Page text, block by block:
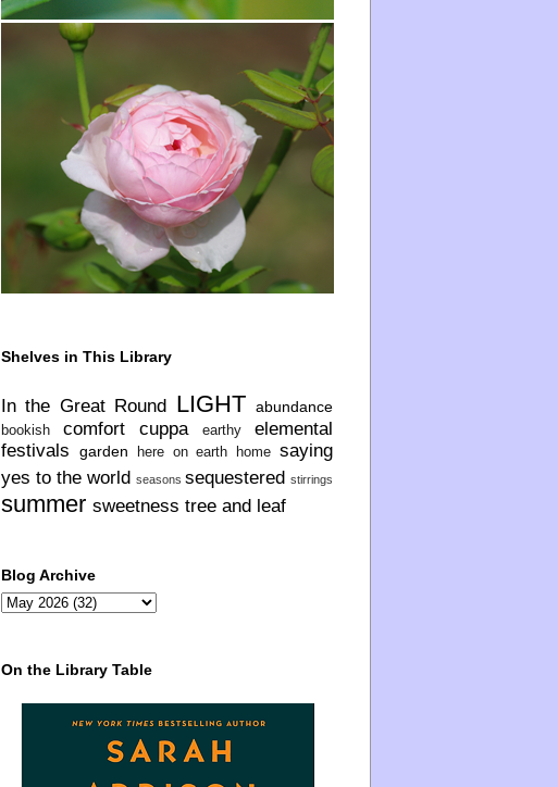
Shelves in This Library
In the Great Round LIGHT abundance
bookish comfort cuppa earthy
elemental
festivals
garden here on earth home saying
yes to the world seasons sequestered stirrings
summer sweetness tree and leaf
Blog Archive
On the Library Table